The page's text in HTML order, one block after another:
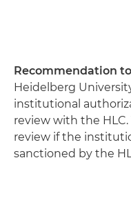
Recommendation
Heidelberg
institutional
review with the
review if the
sanctioned by the